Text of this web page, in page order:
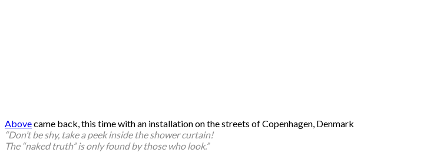
Abovecame back, this time with an installation on the streets of Copenhagen, Denmark
“Don’t be shy, take a peek inside the shower curtain!
The “naked truth” is only found by those who look.”